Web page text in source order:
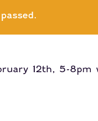
12th, 5-8pm